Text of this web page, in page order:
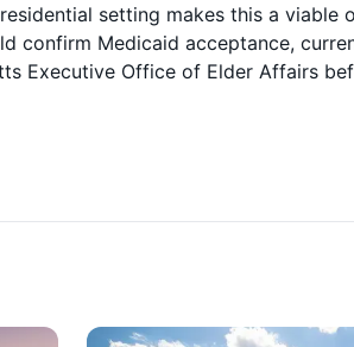
setting makes this a viable
confirm Medicaid acceptance,
Executive Office of Elder Affairs